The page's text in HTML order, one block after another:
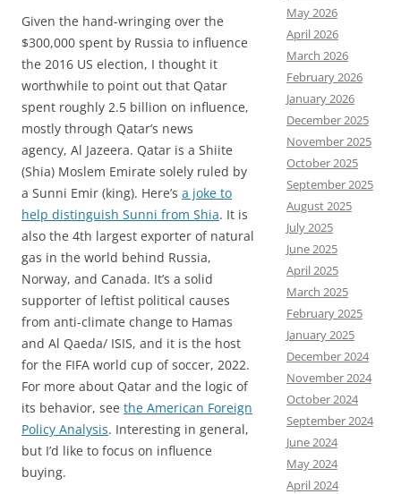
Given the hand-wringing over the
$300,000 spent by Russia to influence
the 2016 US election, I thought it
worthwhile to point out that Qatar
spent roughly 2.5 billion on influence,
mostly through Qatar’s news
agency, Al Jazeera. Qatar is a Shiite
(Shia) Moslem Emirate solely ruled by
a Sunni Emir (king). Here’s a joke to
help distinguish Sunni from Shia. It is
also the 4th largest exporter of natural
gas in the world behind Russia,
Norway, and Canada. It’s a solid
supporter of leftist political causes
from anti-climate change to Hamas
and Al Qaeda/ ISIS, and it is the host
for the FIFA world cup of soccer, 2022.
For more about Qatar and the logic of
its behavior, see the American Foreign
Policy Analysis. Interesting in general,
but I’d like to focus on influence
buying.
May 2026
April 2026
March 2026
February 2026
January 2026
December 2025
November 2025
October 2025
September 2025
August 2025
July 2025
June 2025
April 2025
March 2025
February 2025
January 2025
December 2024
November 2024
October 2024
September 2024
June 2024
May 2024
April 2024